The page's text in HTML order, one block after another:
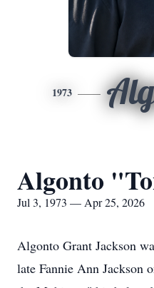
1973
Algonto
Jul 3, 1973 — Apr 25, 2026
Algonto Grant Jackson
late Fannie Ann Jackson